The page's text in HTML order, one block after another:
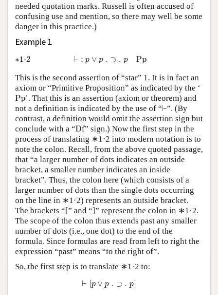
needed quotation marks. Russell is often accused of
confusing use and mention, so there may well be some
danger in this practice.)
Example 1
∗1⋅2 ⊢ : p ∨ p . ⊃ . p Pp
∗1·2 ⊢ Pp
This is the second assertion of “star” 1. It is in fact an
axiom or “Primitive Proposition” as indicated by the ‘
Pp
Pp ’. That this is an assertion (axiom or theorem) and
not a definition is indicated by the use of “⊢
⊢”. (By
contrast, a definition would omit the assertion sign but
conclude with a “Df
Df” sign.) Now the first step in the
process of translating ∗1·2 into modern notation is to
note the colon. Recall, from the above quoted passage,
that “a larger number of dots indicates an outside
bracket, a smaller number indicates an inside
bracket”. Thus, the colon here (which consists of a
larger number of dots than the single dots occurring
on the line in ∗1·2) represents an outside bracket.
The brackets “[” and “]” represent the colon in ∗1·2.
The scope of the colon thus extends past any smaller
number of dots (i.e., one dot) to the end of the
formula. Since formulas are read from left to right the
expression “past” means “to the right of”.
So, the first step is to translate ∗1·2 to:
⊢ p ∨ p . ⊃ . p
⊢ p∨ ⊃